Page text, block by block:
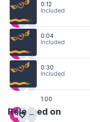
0:12
Included
0:04
Included
0:30
Included
1:00
Released on